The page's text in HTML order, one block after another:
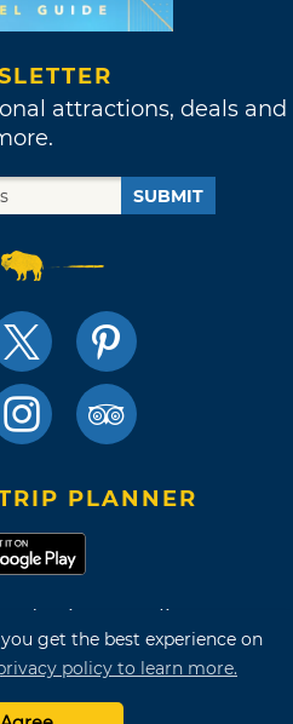
get the best experience on
policy to learn more.
attractions, deals and
SUBMIT
PLANNER
Privacy Policy
Map